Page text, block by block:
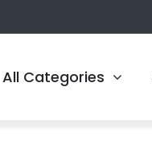
All Categories